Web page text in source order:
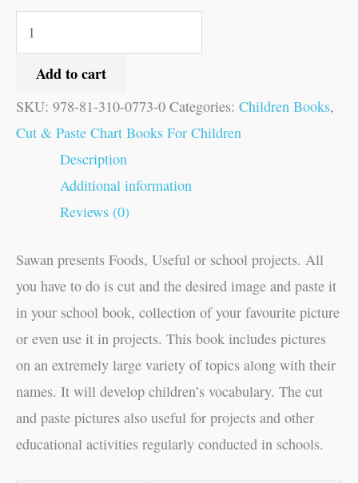
Add to cart
SKU: 978-81-310-0773-0 Categories: Children Books,
Cut & Paste Chart Books For Children
Description
Additional information
Reviews (0)
Sawan presents Foods, Useful or school projects. All
you have to do is cut and the desired image and paste it
in your school book, collection of your favourite picture
or even use it in projects. This book includes pictures
on an extremely large variety of topics along with their
names. It will develop children’s vocabulary. The cut
and paste pictures also useful for projects and other
educational activities regularly conducted in schools.